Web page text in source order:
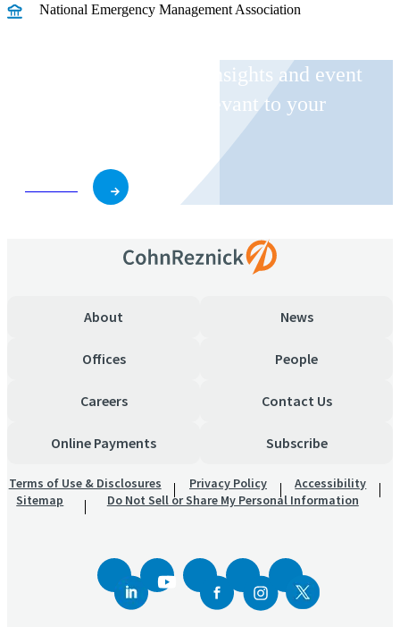
National Emergency Management Association
Receive CohnReznick insights and event
invitations on topics relevant to your
About News
Offices People
Careers Contact Us
Online Payments Subscribe
Terms of Use & Disclosures Privacy Policy
Accessibility
Sitemap
Do Not Sell or Share My Personal Information